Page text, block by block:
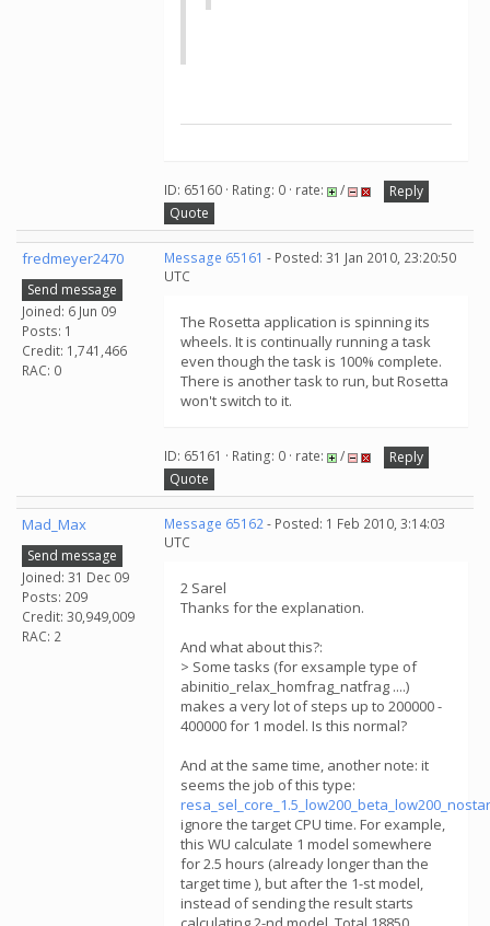
ID: 65160 · Rating: 0 · rate: /
Reply
Quote
fredmeyer2470
Send message
Joined: 6 Jun 09
Posts: 1
Credit: 1,741,466
RAC: 0
Message 65161 - Posted: 31 Jan 2010, 23:20:50
UTC
The Rosetta application is spinning its
wheels. It is continually running a task
even though the task is 100% complete.
There is another task to run, but Rosetta
won't switch to it.
ID: 65161 · Rating: 0 · rate: /
Reply
Quote
Mad_Max
Send message
Joined: 31 Dec 09
Posts: 209
Credit: 30,949,009
RAC: 2
Message 65162- Posted: 1 Feb 2010, 3:14:03
UTC
2 Sarel
Thanks for the explanation.
And what about this?:
> Some tasks (for exsample type of
abinitio_relax_homfrag_natfrag ....)
makes a very lot of steps up to 200000 -
400000 for 1 model. Is this normal?
And at the same time, another note: it
seems the job of this type:
ignore the target CPU time. For example,
this WU calculate 1 model somewhere
for 2.5 hours (already longer than the
target time ), but after the 1-st model,
instead of sending the result starts